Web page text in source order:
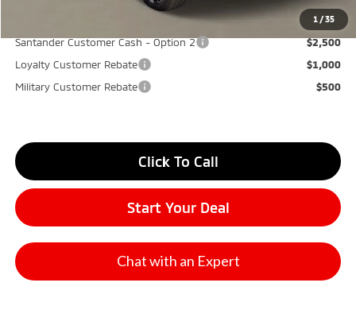
1 /35
$7,000
Santander Customer Cash - Option 2
$2,500
Loyalty Customer Rebate
$1,000
Military Customer Rebate
$500
Click To Call
Start Your Deal
Chat with an Expert